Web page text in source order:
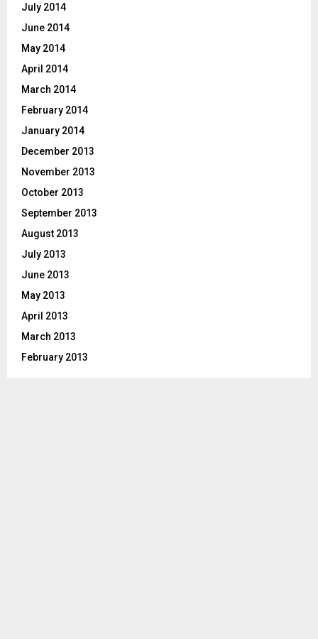
July 2014
June 2014
May 2014
April 2014
March 2014
February 2014
January 2014
December 2013
November 2013
October 2013
September 2013
August 2013
July 2013
June 2013
May 2013
April 2013
March 2013
February 2013